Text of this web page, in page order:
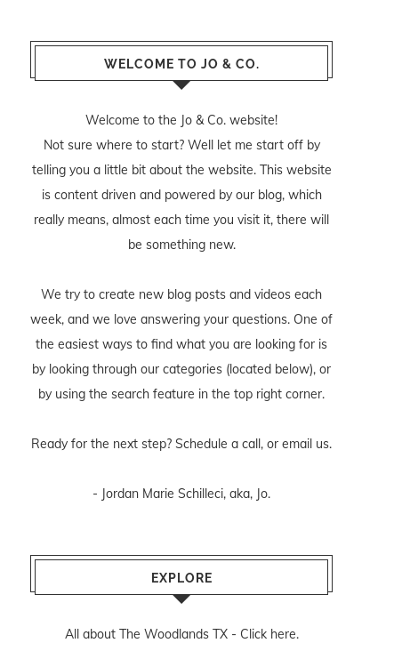
WELCOME TO JO & CO.
Welcome to the Jo & Co. website!
Not sure where to start? Well let me start off by
telling you a little bit about the website. This website
is content driven and powered by our blog, which
really means, almost each time you visit it, there will
be something new.
We try to create new blog posts and videos each
week, and we love answering your questions. One of
the easiest ways to find what you are looking for is
by looking through our categories (located below), or
by using the search feature in the top right corner.
Ready for the next step? Schedule a call, or email us.
- Jordan Marie Schilleci, aka, Jo.
EXPLORE
All about The Woodlands TX - Click here.